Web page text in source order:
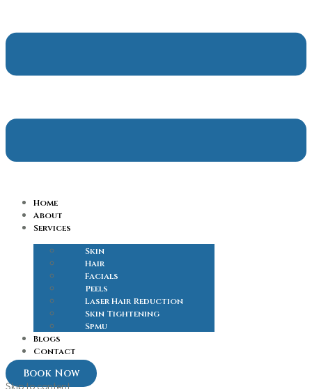
Home
About
Services
Skin
Hair
Facials
Peels
Laser Hair Reduction
Skin Tightening
Spmu
Blogs
Contact
Book Now
Skip to content